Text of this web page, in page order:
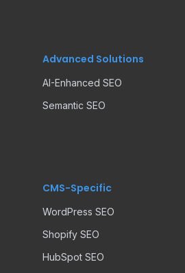
Advanced Solutions
AI-Enhanced SEO
Semantic SEO
CMS-Specific
WordPress SEO
Shopify SEO
HubSpot SEO